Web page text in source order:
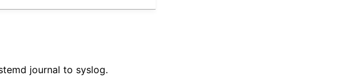
journal to syslog.